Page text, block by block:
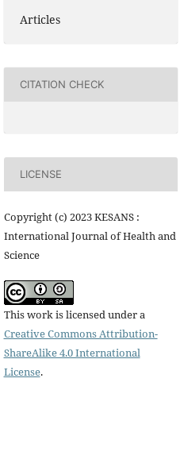
Articles
CITATION CHECK
LICENSE
Copyright (c) 2023 KESANS :
International Journal of Health and
Science
This work is licensed under a
Creative Commons Attribution-
ShareAlike 4.0 International
License.